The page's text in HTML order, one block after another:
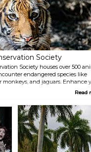
Society
Society houses over 500
endangered species like
monkeys, and jaguars. Enhance
for a closer look at these
fun and educational
Read